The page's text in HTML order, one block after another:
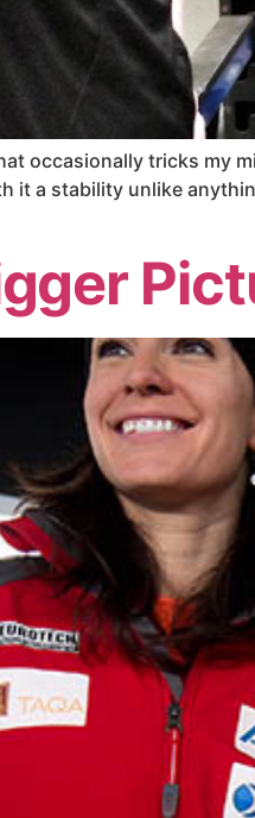
occasionally tricks my
it a stability unlike